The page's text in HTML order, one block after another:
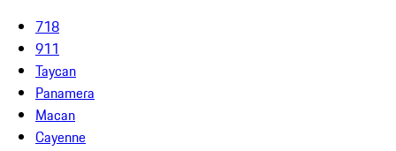
718
911
Taycan
Panamera
Macan
Cayenne